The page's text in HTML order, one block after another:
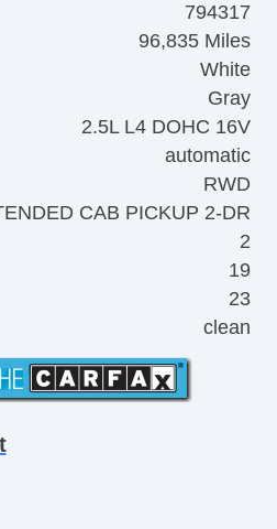
794317
96,835 Miles
White
Gray
2.5L L4 DOHC 16V
automatic
RWD
CAB PICKUP 2-DR
2
19
23
clean